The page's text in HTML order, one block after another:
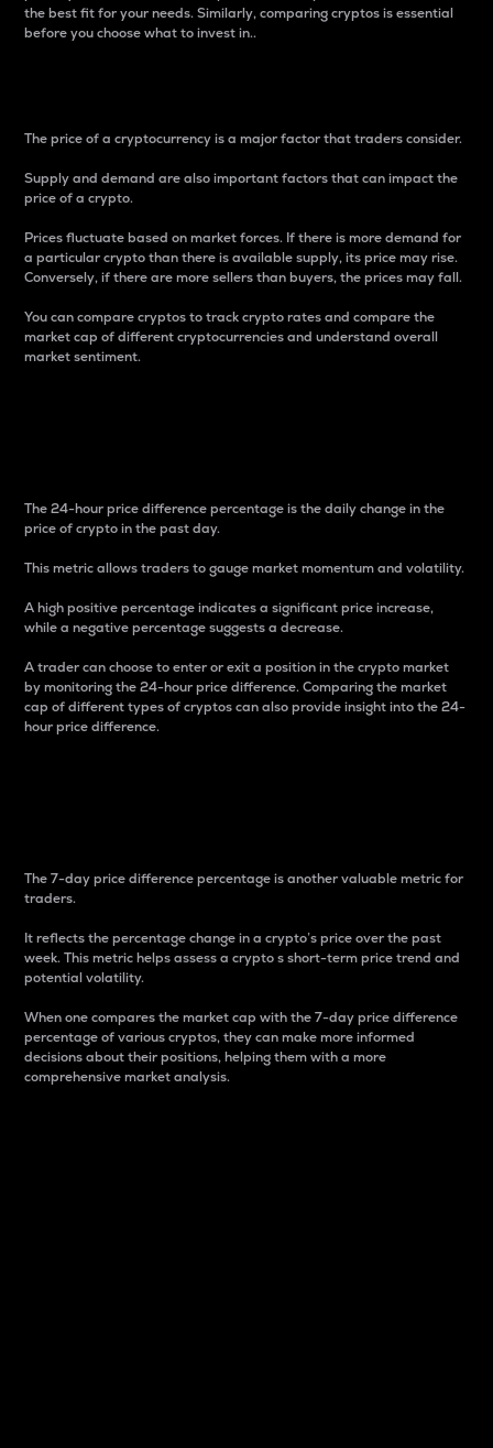
the best fit for your needs. Similarly, comparing cryptos is essential
before you choose what to invest in..
The price of a cryptocurrency is a major factor that traders consider.
Supply and demand are also important factors that can impact the
price of a crypto.
Prices fluctuate based on market forces. If there is more demand for
a particular crypto than there is available supply, its price may rise.
Conversely, if there are more sellers than buyers, the prices may fall.
You can compare cryptos to track crypto rates and compare the
market cap of different cryptocurrencies and understand overall
market sentiment.
The 24-hour price difference percentage is the daily change in the
price of crypto in the past day.
This metric allows traders to gauge market momentum and volatility.
A high positive percentage indicates a significant price increase,
while a negative percentage suggests a decrease.
A trader can choose to enter or exit a position in the crypto market
by monitoring the 24-hour price difference. Comparing the market
cap of different types of cryptos can also provide insight into the 24-
hour price difference.
The 7-day price difference percentage is another valuable metric for
traders.
It reflects the percentage change in a crypto’s price over the past
week. This metric helps assess a crypto s short-term price trend and
potential volatility.
When one compares the market cap with the 7-day price difference
percentage of various cryptos, they can make more informed
decisions about their positions, helping them with a more
comprehensive market analysis.